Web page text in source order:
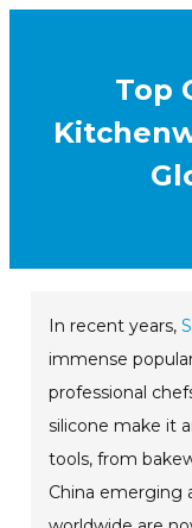
Top
In recent years,
immense
professional
silicone make it
tools, from
China emerging